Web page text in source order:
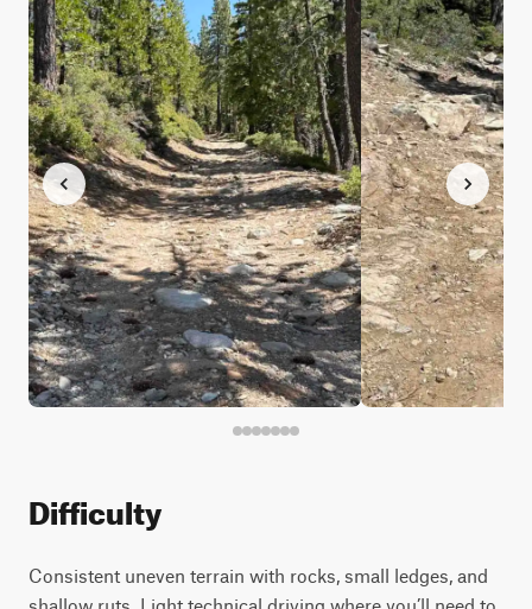
Difficulty
Consistent uneven terrain with rocks, small ledges, and